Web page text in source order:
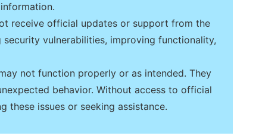
receive official updates or support from the
vulnerabilities, improving functionality,
not function properly or as intended. They
behavior. Without access to official
these issues or seeking assistance.